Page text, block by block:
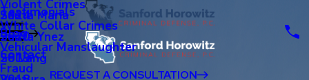
Violent Crimes
White Collar Crimes
Vehicular Manslaughter
Fraud
Santa Maria
Santa Ynez
Solvang
Testimonials
Blog
2024
2020
2019
Contact
REQUEST A CONSULTATION